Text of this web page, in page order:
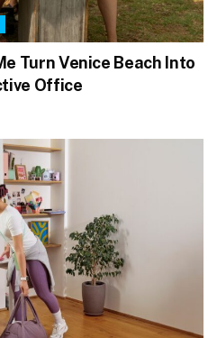
Turn Venice Beach Into
Office